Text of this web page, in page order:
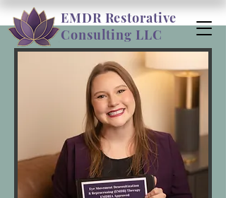
EMDR Restorative
Consulting LLC